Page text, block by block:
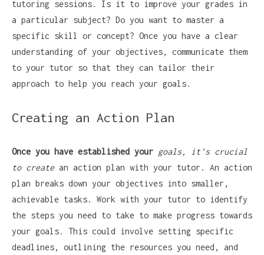
tutoring sessions. Is it to improve your grades in
a particular subject? Do you want to master a
specific skill or concept? Once you have a clear
understanding of your objectives, communicate them
to your tutor so that they can tailor their
approach to help you reach your goals.
Creating an Action Plan
Once you have established your goals, it’s crucial
to createan action plan with your tutor. An action
plan breaks down your objectives into smaller,
achievable tasks. Work with your tutor to identify
the steps you need to take to make progress towards
your goals. This could involve setting specific
deadlines, outlining the resources you need, and